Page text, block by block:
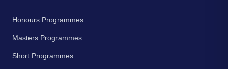
Honours Programmes
Masters Programmes
Short Programmes